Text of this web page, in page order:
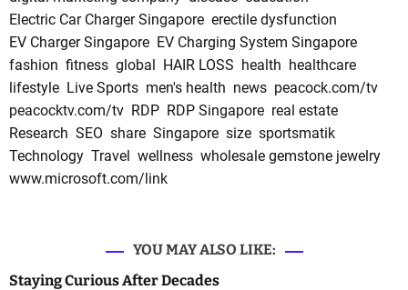
Electric Car Charger Singapore erectile dysfunction
EV Charger Singapore EV Charging System Singapore
fashion fitness global HAIR LOSS health healthcare
lifestyle Live Sports men's health news peacock.com/tv
peacocktv.com/tv RDP RDP Singapore real estate
Research SEO share Singapore size sportsmatik
Technology Travel wellness wholesale gemstone jewelry
www.microsoft.com/link
YOU MAY ALSO LIKE:
Staying Curious After Decades